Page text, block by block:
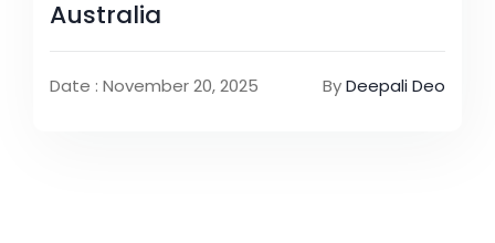
Australia
Date : November 20, 2025 ByDeepali Deo